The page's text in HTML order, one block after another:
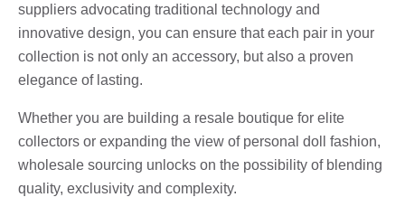
suppliers advocating traditional technology and
innovative design, you can ensure that each pair in your
collection is not only an accessory, but also a proven
elegance of lasting.
Whether you are building a resale boutique for elite
collectors or expanding the view of personal doll fashion,
wholesale sourcing unlocks on the possibility of blending
quality, exclusivity and complexity.